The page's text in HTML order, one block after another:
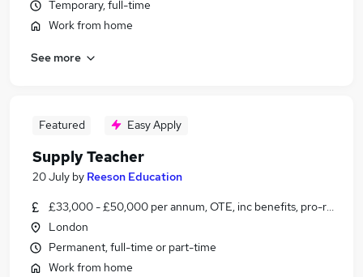
Temporary, full-time
Work from home
See more
Featured Easy Apply
Supply Teacher
20 July by Reeson Education
£33,000 - £50,000 per annum, OTE, inc benefits, pro-rata,
London
Permanent, full-time or part-time
Work from home